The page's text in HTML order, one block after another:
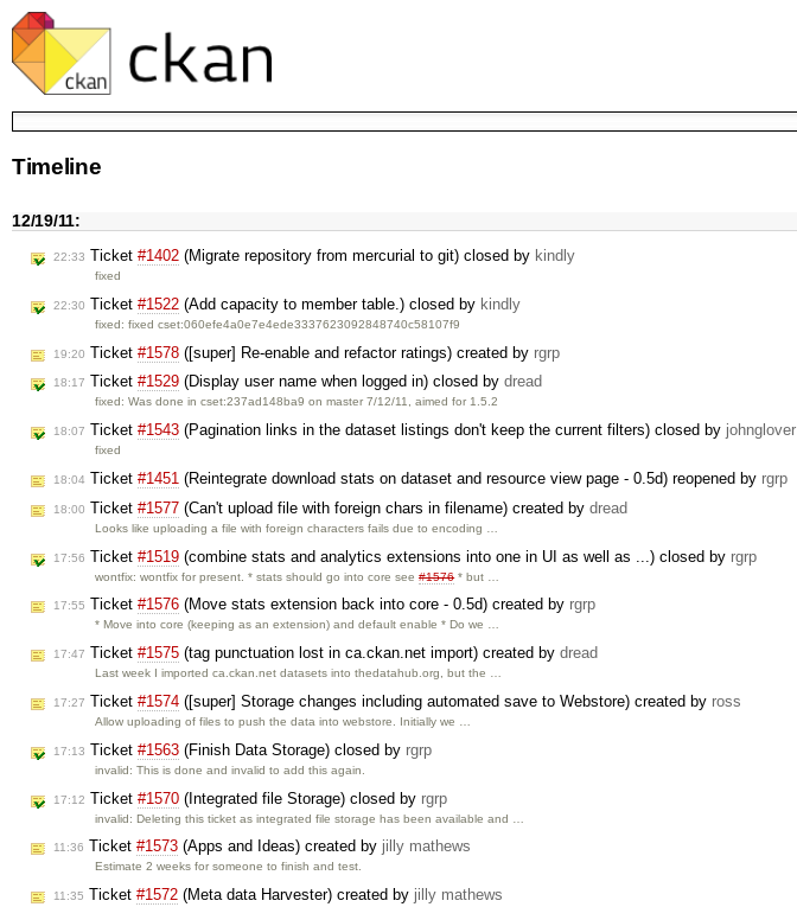
Timeline
12/19/11:
22:33 Ticket #1402 (Migrate repository from mercurial to git) closed by kindly
fixed
22:30 Ticket #1522 (Add capacity to member table.) closed by kindly
fixed: fixed cset:060efe4a0e7e4ede3337623092848740c58107f9
19:20 Ticket #1578 ([super] Re-enable and refactor ratings) created by rgrp
18:17 Ticket #1529 (Display user name when logged in) closed by dread
fixed: Was done in cset:237ad148ba9 on master 7/12/11, aimed for 1.5.2
18:07 Ticket #1543 (Pagination links in the dataset listings don't keep the current filters) closed by johnglover
fixed
18:04 Ticket #1451 (Reintegrate download stats on dataset and resource view page - 0.5d) reopened by rgrp
18:00 Ticket #1577 (Can't upload file with foreign chars in filename) created by dread
Looks like uploading a file with foreign characters fails due to encoding …
17:56 Ticket #1519 (combine stats and analytics extensions into one in UI as well as ...) closed by rgrp
wontfix: wontfix for present. * stats should go into core see#1576* but …
17:55 Ticket #1576 (Move stats extension back into core - 0.5d) created by rgrp
* Move into core (keeping as an extension) and default enable * Do we …
17:47 Ticket #1575 (tag punctuation lost in ca.ckan.net import) created by dread
Last week I imported ca.ckan.net datasets into thedatahub.org, but the …
17:27 Ticket #1574 ([super] Storage changes including automated save to Webstore) created by ross
Allow uploading of files to push the data into webstore. Initially we …
17:13 Ticket #1563 (Finish Data Storage) closed by rgrp
invalid: This is done and invalid to add this again.
17:12 Ticket #1570 (Integrated file Storage) closed by rgrp
invalid: Deleting this ticket as integrated file storage has been available and …
11:36 Ticket #1573 (Apps and Ideas) created by jilly mathews
Estimate 2 weeks for someone to finish and test.
11:35 Ticket #1572 (Meta data Harvester) created by jilly mathews